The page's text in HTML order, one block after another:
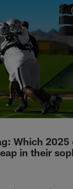
Which
in their